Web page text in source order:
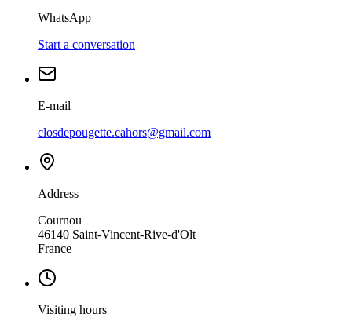
WhatsApp
Start a conversation
E-mail
closdepougette.cahors@gmail.com
Address
Cournou
46140 Saint-Vincent-Rive-d'Olt
France
Visiting hours